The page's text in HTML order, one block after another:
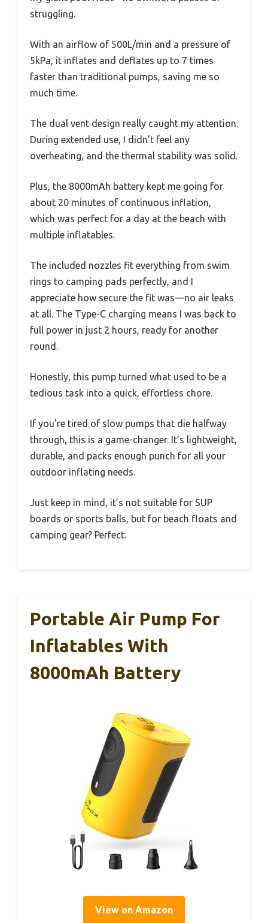
struggling.
With an airflow of 500L/min and a pressure of
5kPa, it inflates and deflates up to 7 times
faster than traditional pumps, saving me so
much time.
The dual vent design really caught my attention.
During extended use, I didn’t feel any
overheating, and the thermal stability was solid.
Plus, the 8000mAh battery kept me going for
about 20 minutes of continuous inflation,
which was perfect for a day at the beach with
multiple inflatables.
The included nozzles fit everything from swim
rings to camping pads perfectly, and I
appreciate how secure the fit was—no air leaks
at all. The Type-C charging means I was back to
full power in just 2 hours, ready for another
round.
Honestly, this pump turned what used to be a
tedious task into a quick, effortless chore.
If you’re tired of slow pumps that die halfway
through, this is a game-changer. It’s lightweight,
durable, and packs enough punch for all your
outdoor inflating needs.
Just keep in mind, it’s not suitable for SUP
boards or sports balls, but for beach floats and
camping gear? Perfect.
Portable Air Pump For
Inflatables With
8000mAh Battery
View on Amazon